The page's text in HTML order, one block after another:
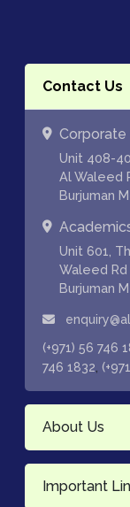
Contact Us
Corporate
Unit 408-
Al Waleed
Burjuman
Unit 601,
Waleed Rd
Burjuman
(+971) 56 746
746 1832
About Us
Important